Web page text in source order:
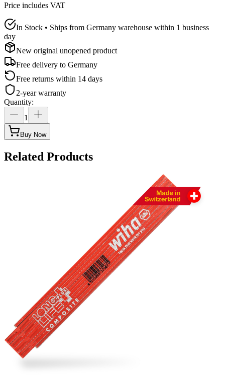
Price includes VAT
In Stock • Ships from Germany warehouse within 1 business
day
New original unopened product
Free delivery to Germany
Free returns within 14 days
2-year warranty
Quantity:
1
Buy Now
Related Products